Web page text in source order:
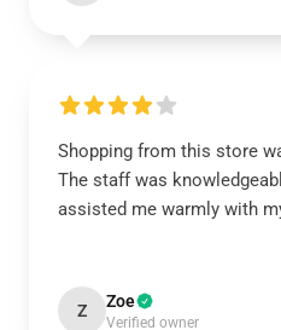
Shopping from this store
The staff was
assisted me warmly with
Z Zoe
Verified owner